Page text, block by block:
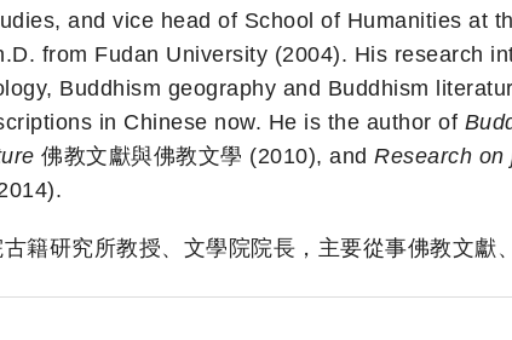
and vice head of School of Humanities at
from Fudan University (2004). His research
Buddhism geography and Buddhism
in Chinese now. He is the author of
佛教文獻與佛教文學 (2010), and Research on
籍研究所教授、文學院院長，主要從事佛教文獻